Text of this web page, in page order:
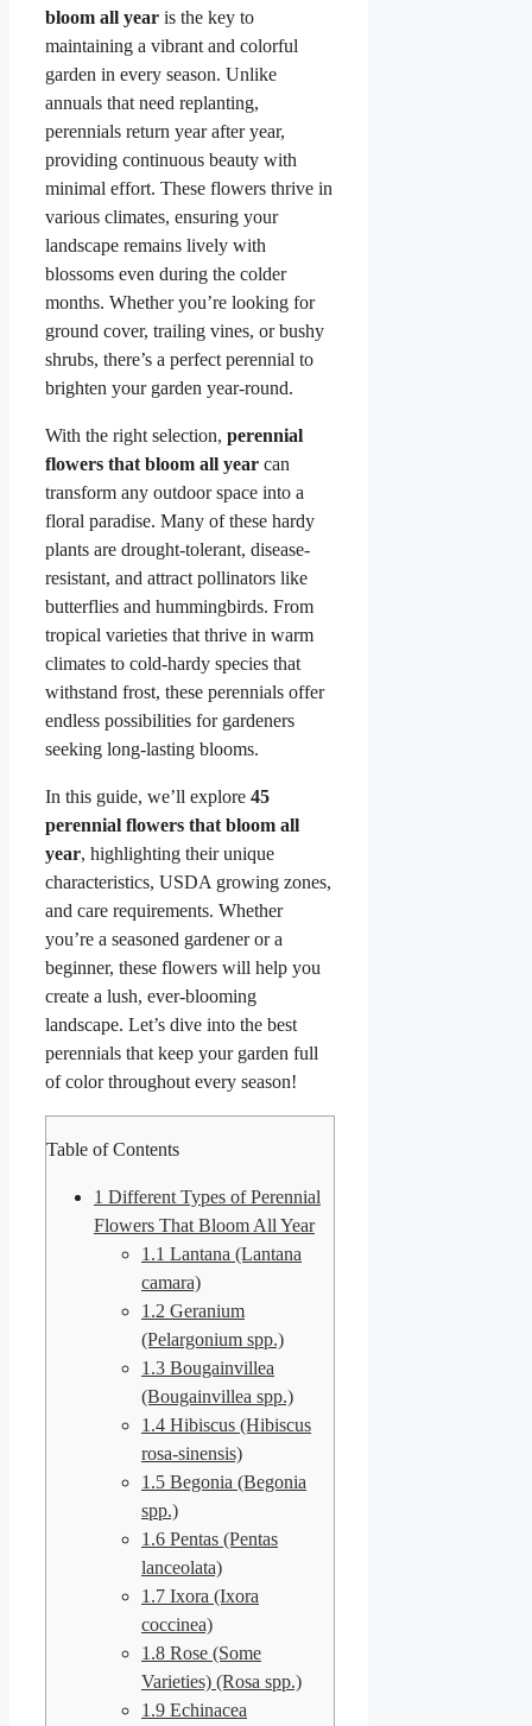
bloom all year is the key to
maintaining a vibrant and colorful
garden in every season. Unlike
annuals that need replanting,
perennials return year after year,
providing continuous beauty with
minimal effort. These flowers thrive in
various climates, ensuring your
landscape remains lively with
blossoms even during the colder
months. Whether you’re looking for
ground cover, trailing vines, or bushy
shrubs, there’s a perfect perennial to
brighten your garden year-round.
With the right selection, perennial
flowers that bloom all year can
transform any outdoor space into a
floral paradise. Many of these hardy
plants are drought-tolerant, disease-
resistant, and attract pollinators like
butterflies and hummingbirds. From
tropical varieties that thrive in warm
climates to cold-hardy species that
withstand frost, these perennials offer
endless possibilities for gardeners
seeking long-lasting blooms.
In this guide, we’ll explore 45
perennial flowers that bloom all
year, highlighting their unique
characteristics, USDA growing zones,
and care requirements. Whether
you’re a seasoned gardener or a
beginner, these flowers will help you
create a lush, ever-blooming
landscape. Let’s dive into the best
perennials that keep your garden full
of color throughout every season!
Table of Contents
1 Different Types of Perennial
Flowers That Bloom All Year
1.1 Lantana (Lantana
camara)
1.2 Geranium
(Pelargonium spp.)
1.3 Bougainvillea
(Bougainvillea spp.)
1.4 Hibiscus (Hibiscus
rosa-sinensis)
1.5 Begonia (Begonia
spp.)
1.6 Pentas (Pentas
lanceolata)
1.7 Ixora (Ixora
coccinea)
1.8 Rose (Some
Varieties) (Rosa spp.)
1.9 Echinacea